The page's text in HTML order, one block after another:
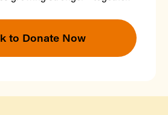
to Donate Now